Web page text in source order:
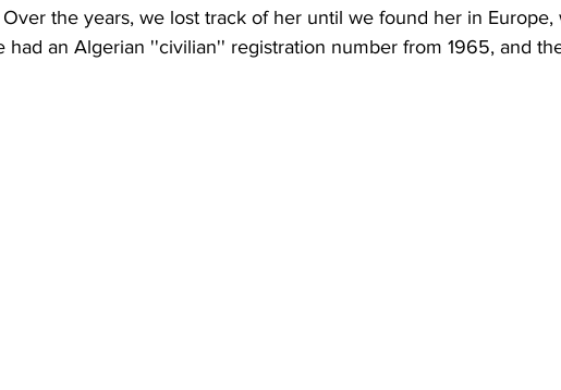
the years, we lost track of her until we found her in Europe,
had an Algerian ''civilian'' registration number from 1965, and